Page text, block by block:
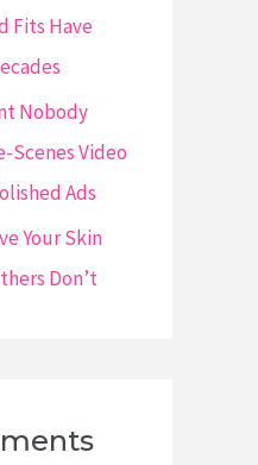
Fits Have
Nobody
Scenes Video
Ads
Your Skin
Don’t